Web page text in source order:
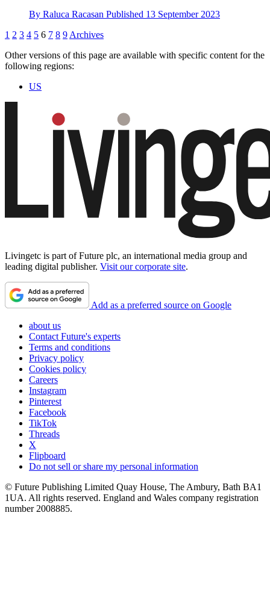
By Raluca Racasan Published 13 September 2023
1 2 3 4 5 6 7 8 9 Archives
Other versions of this page are available with specific content for the
following regions:
US
Livingetc is part of Future plc, an international media group and
leading digital publisher. Visit our corporate site.
Add as a preferred source on Google
about us
Contact Future's experts
Terms and conditions
Privacy policy
Cookies policy
Careers
Instagram
Pinterest
Facebook
TikTok
Threads
X
Flipboard
Do not sell or share my personal information
© Future Publishing Limited Quay House, The Ambury, Bath BA1
1UA. All rights reserved. England and Wales company registration
number 2008885.